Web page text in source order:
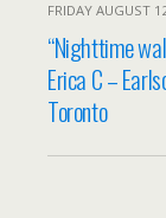
FRIDAY AUGUST
“Nighttime
Erica C –
Toronto